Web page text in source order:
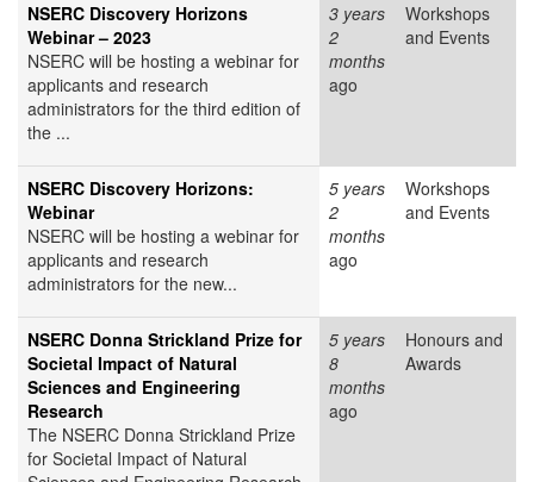
NSERC Discovery Horizons
Webinar – 2023
NSERC will be hosting a webinar for
applicants and research
administrators for the third edition of
the ...
3 years
2
months
ago
Workshops
and Events
NSERC Discovery Horizons:
Webinar
NSERC will be hosting a webinar for
applicants and research
administrators for the new...
5 years
2
months
ago
Workshops
and Events
NSERC Donna Strickland Prize for
Societal Impact of Natural
Sciences and Engineering
Research
The NSERC Donna Strickland Prize
for Societal Impact of Natural
5 years
8
months
ago
Honours and
Awards